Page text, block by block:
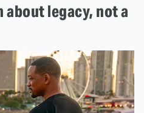
about legacy, not a